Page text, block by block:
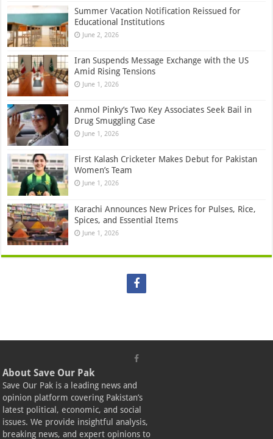
Summer Vacation Notification Reissued for
Educational Institutions
June 2, 2026
Iran Suspends Message Exchange with the US
Amid Rising Tensions
June 1, 2026
Anmol Pinky’s Two Key Associates Seek Bail in
Drug Smuggling Case
June 1, 2026
First Kalash Cricketer Makes Debut for Pakistan
Women’s Team
June 1, 2026
Karachi Announces New Prices for Pulses, Rice,
Spices, and Essential Items
June 1, 2026
About Save Our Pak
Save Our Pak is a leading news and
opinion platform covering Pakistan’s
latest political, economic, and social
issues. We provide insightful analysis,
breaking news, and expert opinions to